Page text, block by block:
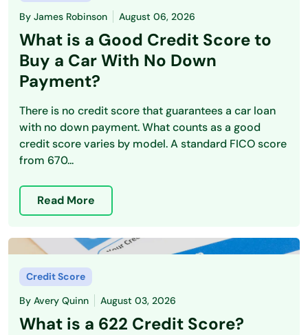
By James Robinson August 06, 2026
What is a Good Credit Score to
Buy a Car With No Down
Payment?
There is no credit score that guarantees a car loan
with no down payment. What counts as a good
credit score varies by model. A standard FICO score
from 670...
Read More
Credit Score
By Avery Quinn August 03, 2026
What is a 622 Credit Score?